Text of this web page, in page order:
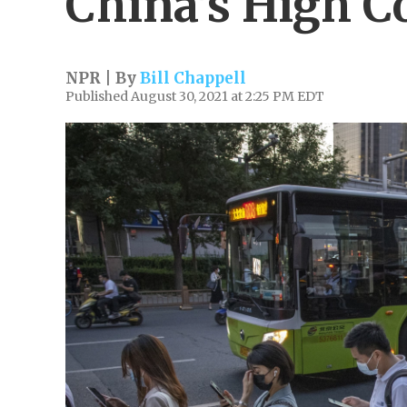
NPR | ByBill Chappell
Published August 30, 2021 at 2:25 PM EDT